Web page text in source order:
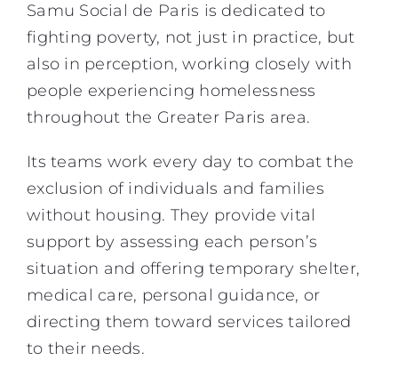
Samu Social de Paris is dedicated to
fighting poverty, not just in practice, but
also in perception, working closely with
people experiencing homelessness
throughout the Greater Paris area.
Its teams work every day to combat the
exclusion of individuals and families
without housing. They provide vital
support by assessing each person’s
situation and offering temporary shelter,
medical care, personal guidance, or
directing them toward services tailored
to their needs.